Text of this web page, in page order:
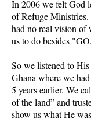
In 2006 we felt God
of Refuge
had no real vision of
us to do besides
So we listened to
Ghana where we
5 years earlier. We
of the land” and
show us what He